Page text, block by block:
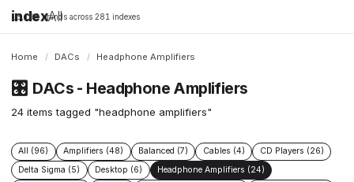
indexAll
16,198 brands across 281 indexes
Home / DACs / Headphone Amplifiers
🎛️ DACs - Headphone Amplifiers
24 items tagged "headphone amplifiers"
All (96) Amplifiers (48) Balanced (7) Cables (4)
CD Players (26)
Delta Sigma (5)
Desktop (6)
Headphone Amplifiers (24)